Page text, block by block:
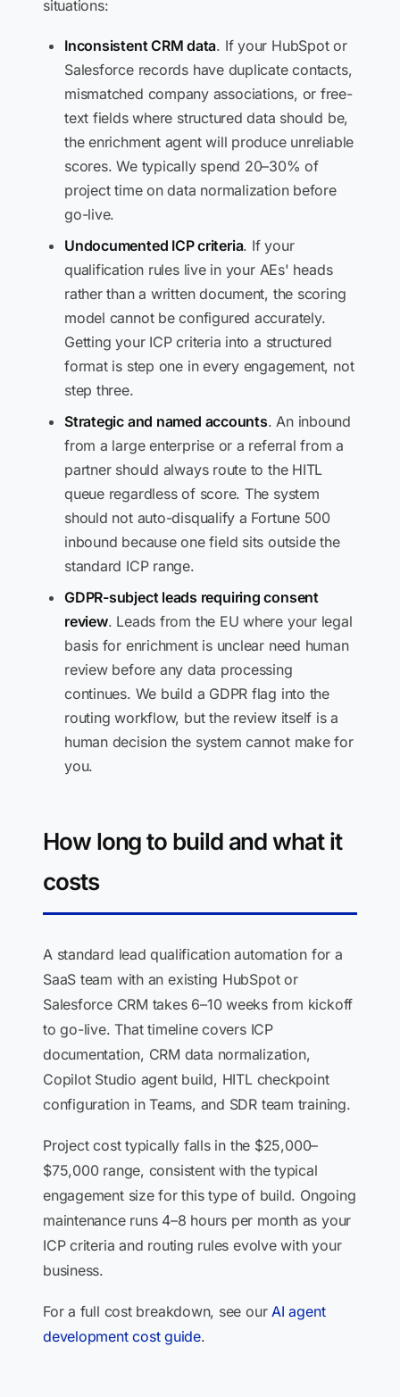
situations:
Inconsistent CRM data. If your HubSpot or
Salesforce records have duplicate contacts,
mismatched company associations, or free-
text fields where structured data should be,
the enrichment agent will produce unreliable
scores. We typically spend 20–30% of
project time on data normalization before
go-live.
Undocumented ICP criteria. If your
qualification rules live in your AEs' heads
rather than a written document, the scoring
model cannot be configured accurately.
Getting your ICP criteria into a structured
format is step one in every engagement, not
step three.
Strategic and named accounts. An inbound
from a large enterprise or a referral from a
partner should always route to the HITL
queue regardless of score. The system
should not auto-disqualify a Fortune 500
inbound because one field sits outside the
standard ICP range.
GDPR-subject leads requiring consent
review. Leads from the EU where your legal
basis for enrichment is unclear need human
review before any data processing
continues. We build a GDPR flag into the
routing workflow, but the review itself is a
human decision the system cannot make for
you.
How long to build and what it
costs
A standard lead qualification automation for a
SaaS team with an existing HubSpot or
Salesforce CRM takes 6–10 weeks from kickoff
to go-live. That timeline covers ICP
documentation, CRM data normalization,
Copilot Studio agent build, HITL checkpoint
configuration in Teams, and SDR team training.
Project cost typically falls in the $25,000–
$75,000 range, consistent with the typical
engagement size for this type of build. Ongoing
maintenance runs 4–8 hours per month as your
ICP criteria and routing rules evolve with your
business.
For a full cost breakdown, see ourAI agent
development cost guide.